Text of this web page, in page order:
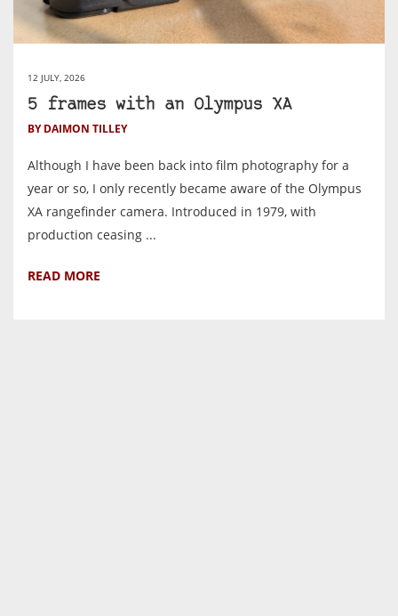
12 JULY, 2026
5 frames with an Olympus XA
BY DAIMON TILLEY
Although I have been back into film photography for a
year or so, I only recently became aware of the Olympus
XA rangefinder camera. Introduced in 1979, with
production ceasing ...
READ MORE